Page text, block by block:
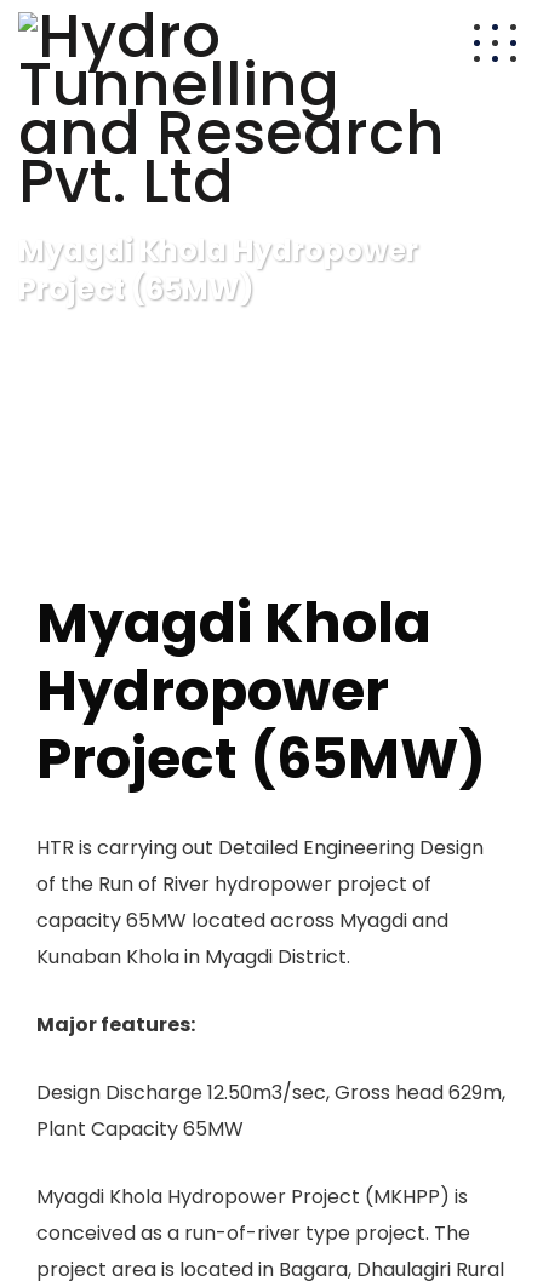
Myagdi Khola Hydropower
Project (65MW)
Myagdi Khola
Hydropower
Project (65MW)
HTR is carrying out Detailed Engineering Design
of the Run of River hydropower project of
capacity 65MW located across Myagdi and
Kunaban Khola in Myagdi District.
Major features:
Design Discharge 12.50m3/sec, Gross head 629m,
Plant Capacity 65MW
Myagdi Khola Hydropower Project (MKHPP) is
conceived as a run-of-river type project. The
project area is located in Bagara, Dhaulagiri Rural